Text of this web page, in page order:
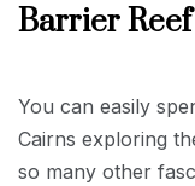
Barrier
You can easily
Cairns exploring
so many other